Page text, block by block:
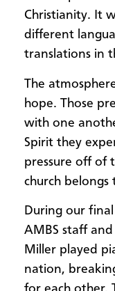
Christianity. It
different
translations in
The
hope. Those
with one
Spirit they
pressure off of
church belongs
During our
AMBS staff
Miller played
nation,